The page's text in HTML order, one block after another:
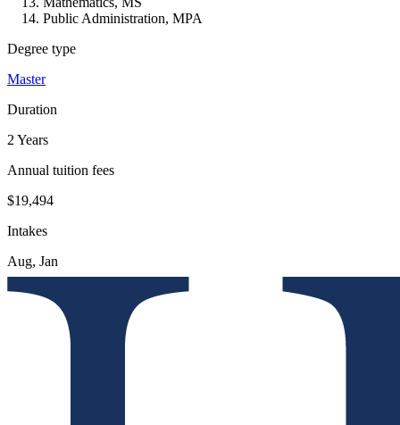
Public Administration, MPA
Degree type
Master
Duration
2 Years
Annual tuition fees
$19,494
Intakes
Aug, Jan